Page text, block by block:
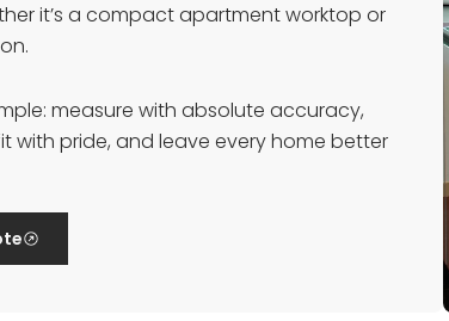
it’s a compact apartment worktop or
measure with absolute accuracy,
with pride, and leave every home better